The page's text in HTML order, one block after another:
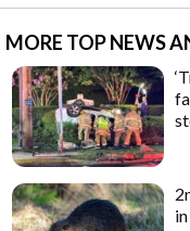
MORE TOP NEWS